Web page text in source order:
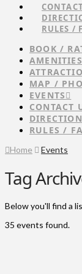
RULES /
BOOK /
AMENITIES
MAP /
EVENTS
CONTACT
RULES /
Home Events
Tag
Below you'll find a
35 events found.